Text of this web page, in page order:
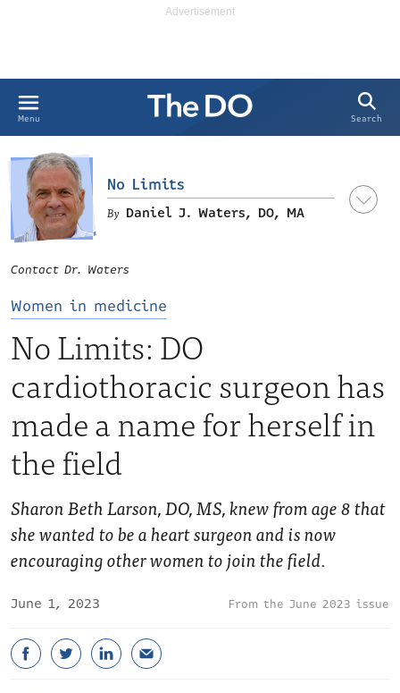
Menu Search
Women in medicine
No Limits: DO
cardiothoracic surgeon has
made a name for herself in
the field
Sharon Beth Larson, DO, MS, knew from age 8 that
she wanted to be a heart surgeon and is now
encouraging other women to join the field.
June 1, 2023 June 2023 issue
No Limits
Daniel J. Waters, DO, MA
LinkedIn
Contact Dr. Waters